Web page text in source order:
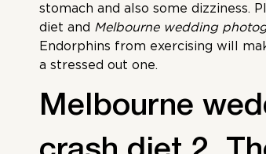
stomach and also some dizziness.
diet and Melbourne wedding
Endorphins from exercising will
a stressed out one.
Melbourne